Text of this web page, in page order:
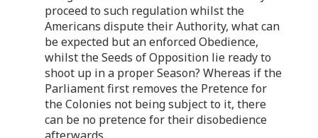
proceed to such regulation whilst the
Americans dispute their Authority, what can
be expected but an enforced Obedience,
whilst the Seeds of Opposition lie ready to
shoot up in a proper Season? Whereas if the
Parliament first removes the Pretence for
the Colonies not being subject to it, there
can be no pretence for their disobedience